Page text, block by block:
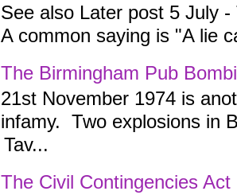
See also Later post 5 July
A common saying is "A lie
The Birmingham Pub
21st November 1974 is
infamy. Two explosions in
The Civil Contingencies